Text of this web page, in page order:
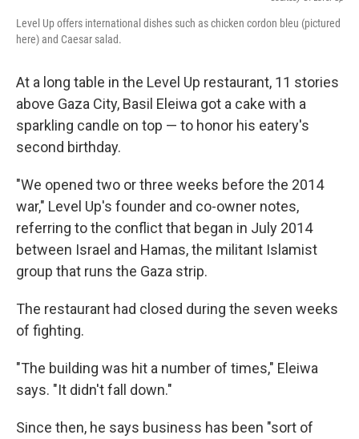
Level Up offers international dishes such as chicken cordon bleu (pictured
here) and Caesar salad.
At a long table in the Level Up restaurant, 11 stories
above Gaza City, Basil Eleiwa got a cake with a
sparkling candle on top — to honor his eatery's
second birthday.
"We opened two or three weeks before the 2014
war," Level Up's founder and co-owner notes,
referring to the conflict that began in July 2014
between Israel and Hamas, the militant Islamist
group that runs the Gaza strip.
The restaurant had closed during the seven weeks
of fighting.
"The building was hit a number of times," Eleiwa
says. "It didn't fall down."
Since then, he says business has been "sort of